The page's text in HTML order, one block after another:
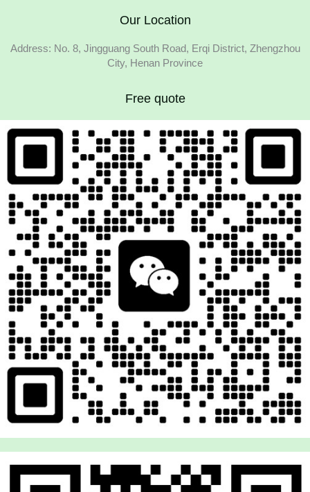
Our Location
Address: No. 8, Jingguang South Road, Erqi District, Zhengzhou
City, Henan Province
Free quote